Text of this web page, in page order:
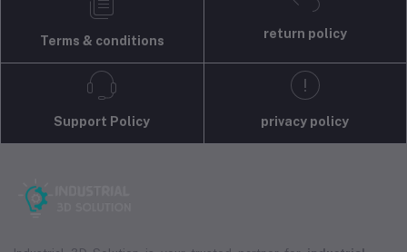
Terms & conditions
return policy
Support Policy privacy policy